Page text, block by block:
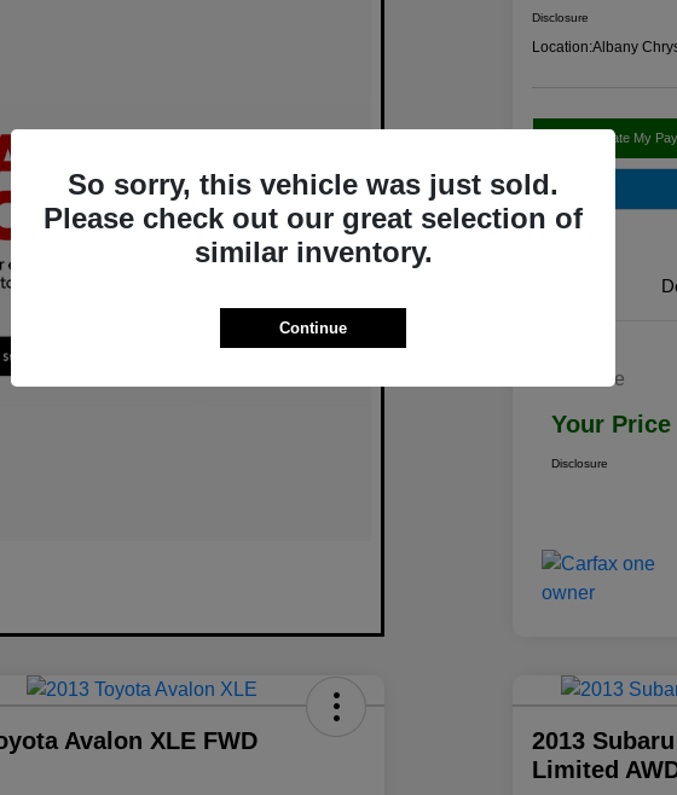
Disclosure
Location:Albany
Calculate My
Doc Fee
Your Price
Disclosure
Avalon XLE FWD
2013
Limited
So sorry, this vehicle was just sold.
Please check out our great selection of
similar inventory.
Continue